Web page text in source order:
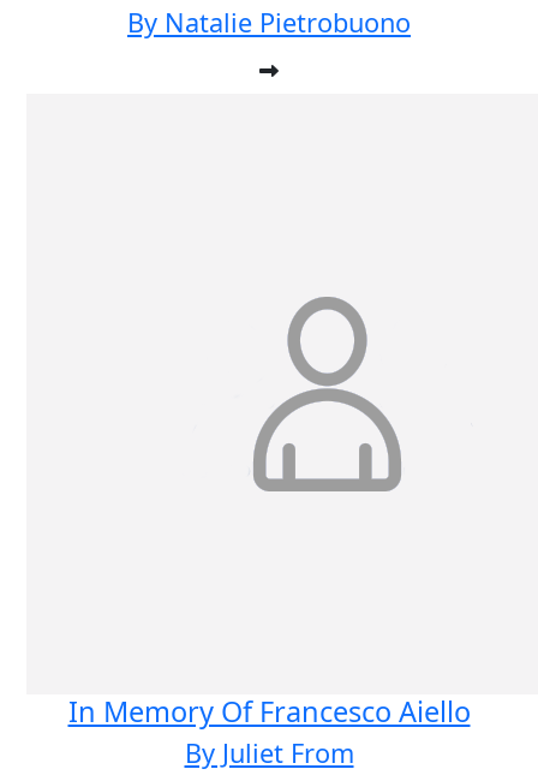
By Natalie Pietrobuono
In Memory Of Francesco Aiello
By Juliet From